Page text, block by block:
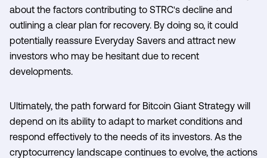
about the factors contributing to STRC's decline and
outlining a clear plan for recovery. By doing so, it could
potentially reassure Everyday Savers and attract new
investors who may be hesitant due to recent
developments.
Ultimately, the path forward for Bitcoin Giant Strategy will
depend on its ability to adapt to market conditions and
respond effectively to the needs of its investors. As the
cryptocurrency landscape continues to evolve, the actions